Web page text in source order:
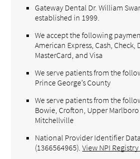
Gateway Dental Dr. William
established in 1999.
We accept the following
American Express, Cash, Check,
MasterCard, and Visa
We serve patients from the
Prince George’s County
We serve patients from the
Bowie, Crofton, Upper
Mitchellville
National Provider Identifier
(1366564965).View NPI